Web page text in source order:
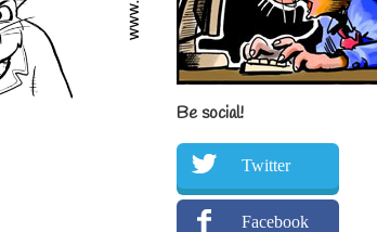
Be social!
Twitter
Facebook